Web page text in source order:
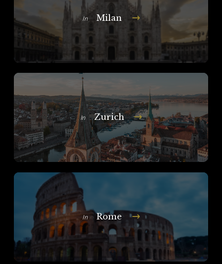
In Milan
In Zurich
In Rome